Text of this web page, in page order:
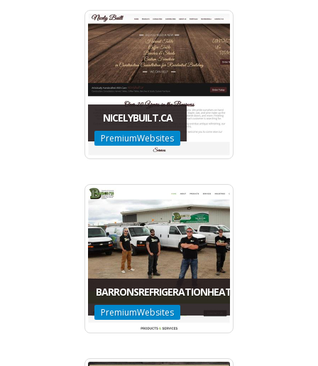
NICELYBUILT.CA
PremiumWebsites
BARRONSREFRIGERATIONHEATING.CA
PremiumWebsites